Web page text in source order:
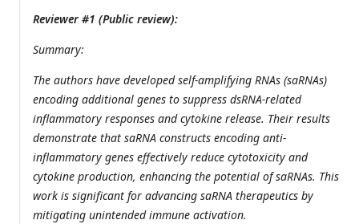
Reviewer #1 (Public review):
Summary:
The authors have developed self-amplifying RNAs (saRNAs)
encoding additional genes to suppress dsRNA-related
inflammatory responses and cytokine release. Their results
demonstrate that saRNA constructs encoding anti-
inflammatory genes effectively reduce cytotoxicity and
cytokine production, enhancing the potential of saRNAs. This
work is significant for advancing saRNA therapeutics by
mitigating unintended immune activation.